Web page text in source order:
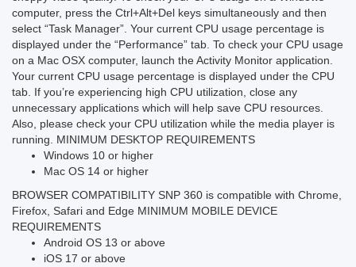
computer, press the Ctrl+Alt+Del keys simultaneously and then
select “Task Manager”. Your current CPU usage percentage is
displayed under the “Performance” tab. To check your CPU usage
on a Mac OSX computer, launch the Activity Monitor application.
Your current CPU usage percentage is displayed under the CPU
tab. If you’re experiencing high CPU utilization, close any
unnecessary applications which will help save CPU resources.
Also, please check your CPU utilization while the media player is
running.
MINIMUM DESKTOP REQUIREMENTS
Windows 10 or higher
Mac OS 14 or higher
BROWSER COMPATIBILITY SNP 360 is compatible with Chrome,
Firefox, Safari and Edge MINIMUM MOBILE DEVICE
REQUIREMENTS
Android OS 13 or above
iOS 17 or above